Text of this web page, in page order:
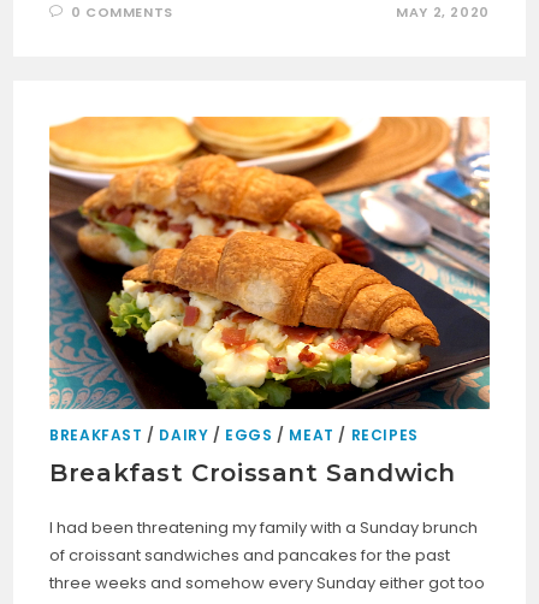
0 COMMENTS MAY 2, 2020
BREAKFAST / DAIRY / EGGS / MEAT / RECIPES
Breakfast Croissant Sandwich
I had been threatening my family with a Sunday brunch
of croissant sandwiches and pancakes for the past
three weeks and somehow every Sunday either got too